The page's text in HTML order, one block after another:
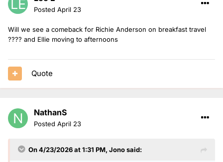
Posted April 23
Will we see a comeback for Richie Anderson on breakfast travel
???? and Ellie moving to afternoons
Quote
NathanS
Posted April 23
On 4/23/2026 at 1:31 PM, Jonosaid: